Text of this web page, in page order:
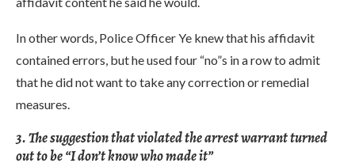
In other words, Police Officer Ye knew that his affidavit
contained errors, but he used four “no”s in a row to admit
that he did not want to take any correction or remedial
measures.
3. The suggestion that violated the arrest warrant turned
out to be “I don’t know who made it”